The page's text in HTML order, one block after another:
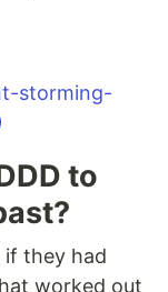
storming-
to
if they had
worked out